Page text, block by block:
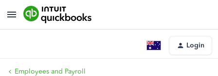
Login
Employees and Payroll